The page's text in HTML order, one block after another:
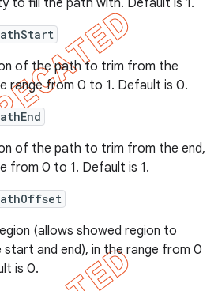
to fill the path with. Default is 1.
of the path to trim from the
range from 0 to 1. Default is 0.
of the path to trim from the end,
from 0 to 1. Default is 1.
(allows showed region to
start and end), in the range from 0
is 0.